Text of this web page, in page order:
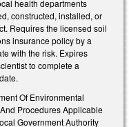
health departments
constructed, installed, or
Requires the licensed soil
insurance policy by a
with the risk. Expires
to complete a
Of Environmental
Procedures Applicable
Government Authority